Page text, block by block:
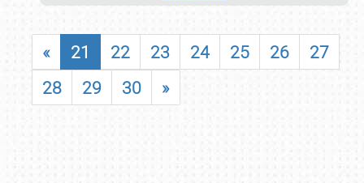
« 21 22 23 24 25 26
27
28
29 30 »